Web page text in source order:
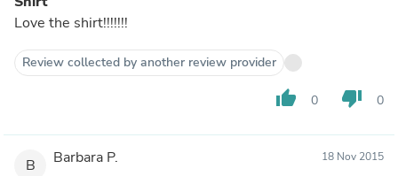
Love the shirt!!!!!!!
Review collected by another review provider
thumb_up 0 thumb_down 0
B Barbara P. 18 Nov 2015